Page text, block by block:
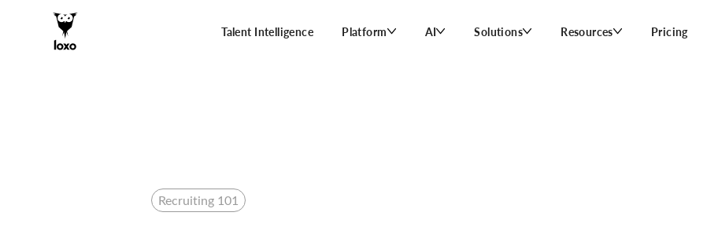
Talent Intelligence Platform AI Solutions Resources Pricing
Recruiting 101